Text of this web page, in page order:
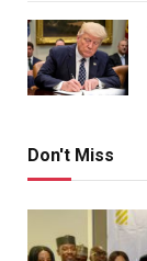
Don't Miss